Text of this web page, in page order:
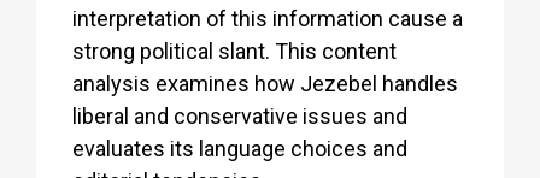
interpretation of this information cause a
strong political slant. This content
analysis examines how Jezebel handles
liberal and conservative issues and
evaluates its language choices and